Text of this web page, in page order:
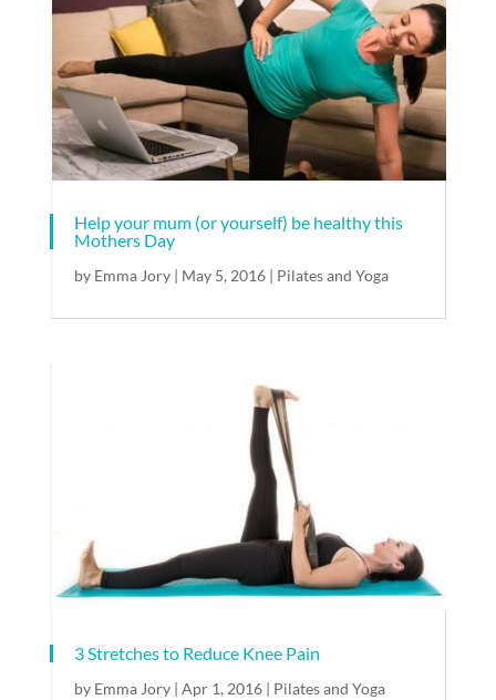
Help your mum (or yourself) be healthy this
Mothers Day
by Emma Jory| May 5, 2016| Pilates and Yoga
3 Stretches to Reduce Knee Pain
by Emma Jory| Apr 1, 2016| Pilates and Yoga